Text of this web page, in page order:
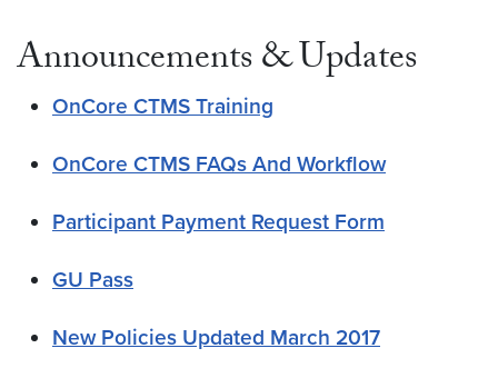
Announcements & Updates
OnCore CTMS Training
OnCore CTMS FAQs And Workflow
Participant Payment Request Form
GU Pass
New Policies Updated March 2017